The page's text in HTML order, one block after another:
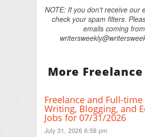
NOTE: If you don't receive our
check your spam filters.
emails coming from
More Freelance
Freelance and Full-
Writing, Blogging, and
Jobs for 07/31/2026
July 31, 2026 6:58 pm